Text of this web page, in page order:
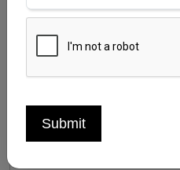
Soap(Titanium Dioxide,
Hydroquinone, Kojic Acid Dipalmitate, Sodium
Palmitate & Sodium Palm
Butylated Hydroxytoluene,
Submit